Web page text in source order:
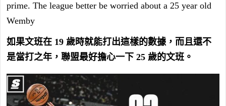
prime. The league better be worried about a 25 year old
Wemby
如果文班在 19 歲時就能打出這樣的數據，而且還不
是當打之年，聯盟最好擔心一下 25 歲的文班。